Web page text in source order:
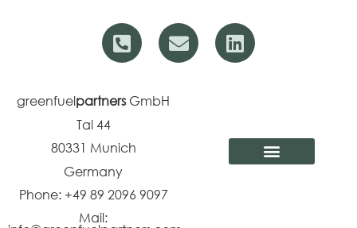
greenfuelpartners GmbH
Tal 44
80331 Munich
Germany
Phone: +49 89 2096 9097
Mail: